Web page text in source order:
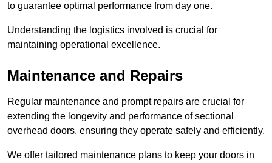
to guarantee optimal performance from day one.
Understanding the logistics involved is crucial for
maintaining operational excellence.
Maintenance and Repairs
Regular maintenance and prompt repairs are crucial for
extending the longevity and performance of sectional
overhead doors, ensuring they operate safely and efficiently.
We offer tailored maintenance plans to keep your doors in